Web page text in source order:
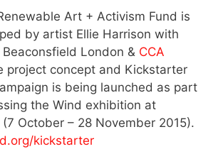
Art + Activism Fund is
by artist Ellie Harrison with
London & CCA
project concept and Kickstarter
is being launched as part
the Wind exhibition at
October – 28 November 2015).
kickstarter